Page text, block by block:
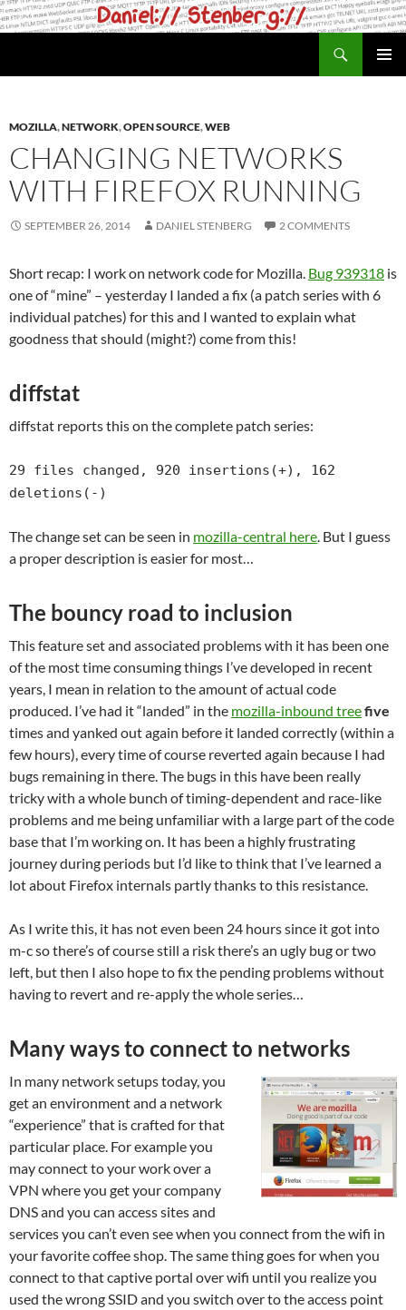
Skip
to
MOZILLA,NETWORK,OPEN SOURCE,WEB
CHANGING NETWORKS
WITH FIREFOX RUNNING
SEPTEMBER 26, 2014 DANIEL STENBERG 2 COMMENTS
Short recap: I work on network code for Mozilla. Bug 939318 is
one of “mine” – yesterday I landed a fix (a patch series with 6
individual patches) for this and I wanted to explain what
goodness that should (might?) come from this!
diffstat
diffstat reports this on the complete patch series:
29 files changed, 920 insertions(+), 162
deletions(-)
The change set can be seen in mozilla-central here . But I guess
a proper description is easier for most…
The bouncy road to inclusion
This feature set and associated problems with it has been one
of the most time consuming things I’ve developed in recent
years, I mean in relation to the amount of actual code
produced. I’ve had it “landed” in the mozilla-inbound treefive
times and yanked out again before it landed correctly (within a
few hours), every time of course reverted again because I had
bugs remaining in there. The bugs in this have been really
tricky with a whole bunch of timing-dependent and race-like
problems and me being unfamiliar with a large part of the code
base that I’m working on. It has been a highly frustrating
journey during periods but I’d like to think that I’ve learned a
lot about Firefox internals partly thanks to this resistance.
As I write this, it has not even been 24 hours since it got into
m-c so there’s of course still a risk there’s an ugly bug or two
left, but then I also hope to fix the pending problems without
having to revert and re-apply the whole series…
Many ways to connect to networks
In many network setups today, you
get an environment and a network
“experience” that is crafted for that
particular place. For example you
may connect to your work over a
VPN where you get your company
DNS and you can access sites and
services you can’t even see when you connect from the wifi in
your favorite coffee shop. The same thing goes for when you
connect to that captive portal over wifi until you realize you
used the wrong SSID and you switch over to the access point